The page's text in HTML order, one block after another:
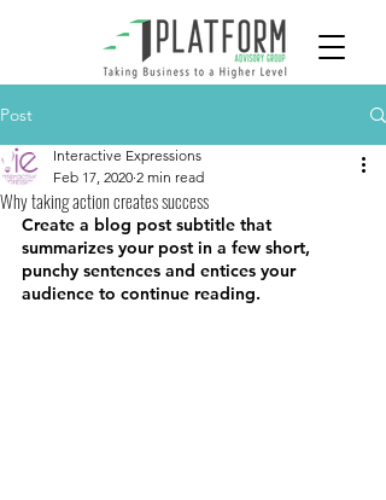
Post
Why taking action creates success
Interactive Expressions
Feb 17, 2020 2 min read
Create a blog post subtitle that
summarizes your post in a few short,
punchy sentences and entices your
audience to continue reading.